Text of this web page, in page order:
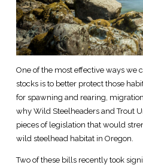
One of the most effective ways we
stocks is to better protect those
for spawning and rearing,
why Wild Steelheaders and Trout
pieces of legislation that would
wild steelhead habitat in Oregon.
Two of these bills recently took